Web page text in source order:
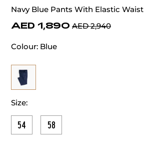
Navy Blue Pants With Elastic Waist
AED 1,890 AED 2,940
Colour: Blue
Size:
54 58